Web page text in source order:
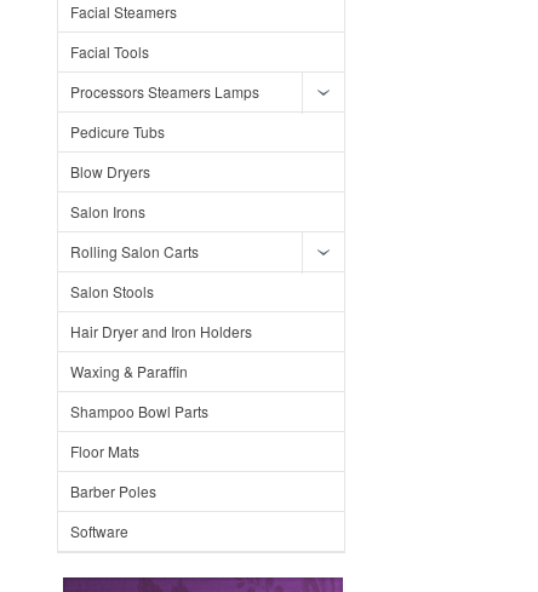
Facial Steamers
Facial Tools
Processors Steamers Lamps
Pedicure Tubs
Blow Dryers
Salon Irons
Rolling Salon Carts
Salon Stools
Hair Dryer and Iron Holders
Waxing & Paraffin
Shampoo Bowl Parts
Floor Mats
Barber Poles
Software